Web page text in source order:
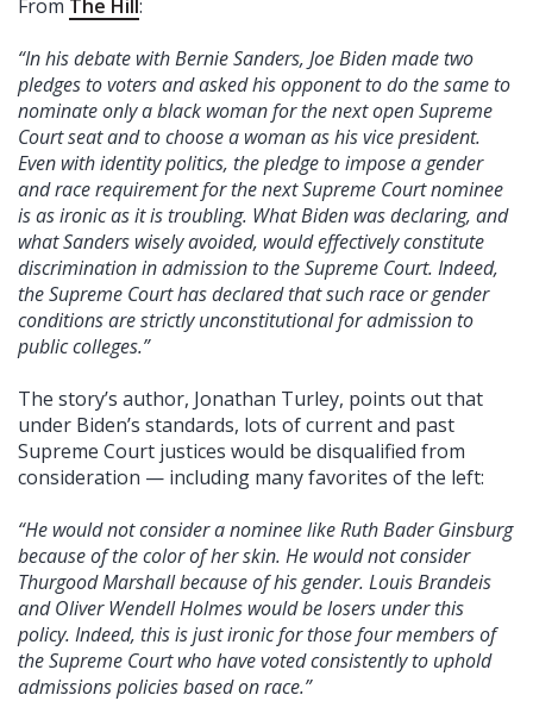
From The Hill :
“In his debate with Bernie Sanders, Joe Biden made two
pledges to voters and asked his opponent to do the same to
nominate only a black woman for the next open Supreme
Court seat and to choose a woman as his vice president.
Even with identity politics, the pledge to impose a gender
and race requirement for the next Supreme Court nominee
is as ironic as it is troubling. What Biden was declaring, and
what Sanders wisely avoided, would effectively constitute
discrimination in admission to the Supreme Court. Indeed,
the Supreme Court has declared that such race or gender
conditions are strictly unconstitutional for admission to
public colleges.”
The story’s author, Jonathan Turley, points out that
under Biden’s standards, lots of current and past
Supreme Court justices would be disqualified from
consideration — including many favorites of the left:
“He would not consider a nominee like Ruth Bader Ginsburg
because of the color of her skin. He would not consider
Thurgood Marshall because of his gender. Louis Brandeis
and Oliver Wendell Holmes would be losers under this
policy. Indeed, this is just ironic for those four members of
the Supreme Court who have voted consistently to uphold
admissions policies based on race.”